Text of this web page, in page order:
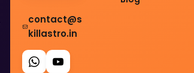
contact@s
killastro.in